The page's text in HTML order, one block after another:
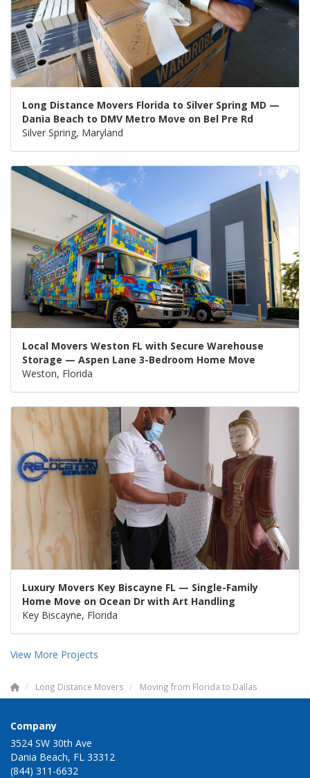
Long Distance Movers Florida to Silver Spring MD —
Dania Beach to DMV Metro Move on Bel Pre Rd
Silver Spring, Maryland
Local Movers Weston FL with Secure Warehouse
Storage — Aspen Lane 3-Bedroom Home Move
Weston, Florida
Luxury Movers Key Biscayne FL — Single-Family
Home Move on Ocean Dr with Art Handling
Key Biscayne, Florida
View More Projects
Long Distance Movers Moving from Florida to Dallas
Company
3524 SW 30th Ave
Dania Beach, FL 33312
(844) 311-6632